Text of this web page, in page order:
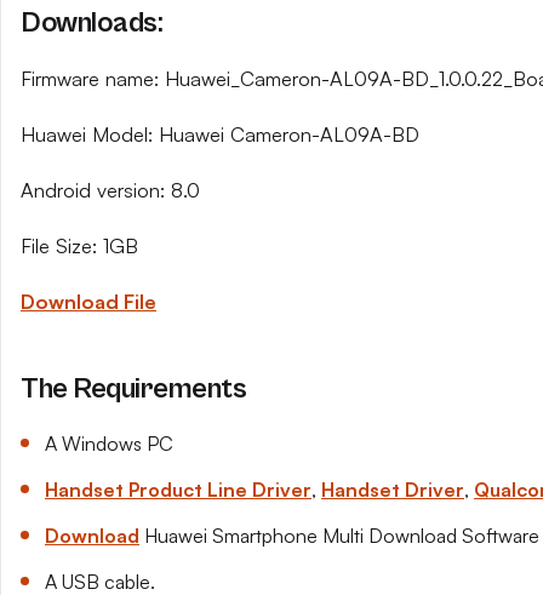
Downloads:
Firmware name: Huawei_Cameron-AL09A-
Huawei Model: Huawei Cameron-AL09A-BD
Android version: 8.0
File Size: 1GB
Download File
The Requirements
A Windows PC
Handset Product Line Driver, Handset Driver,
Download Huawei Smartphone Multi Download Software
A USB cable.